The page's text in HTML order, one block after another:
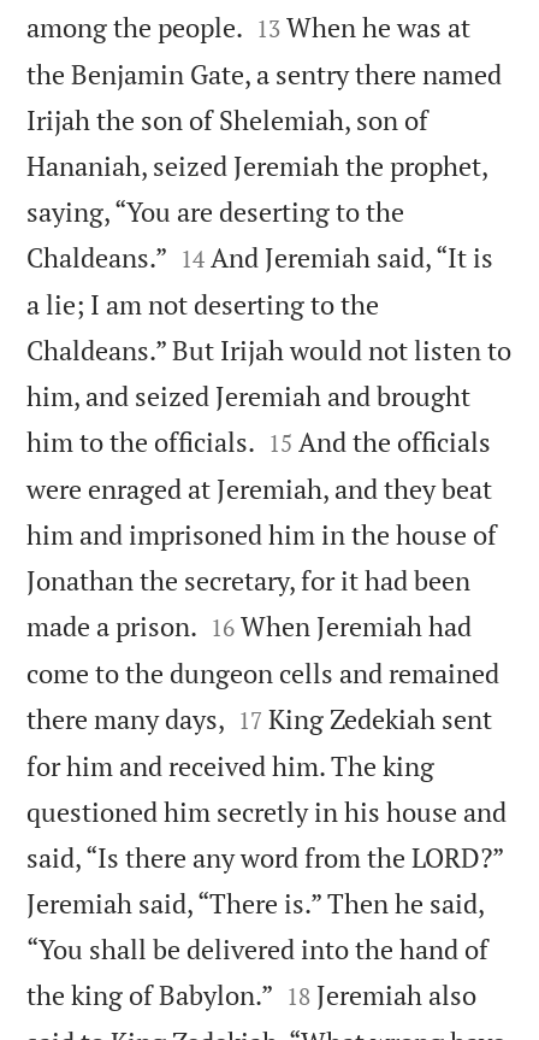
among the people. 

13 When he was at
the Benjamin Gate, a sentry there named
Irijah the son of Shelemiah, son of
Hananiah, seized Jeremiah the prophet,
saying, “You are deserting to the
Chaldeans.” 

14 And Jeremiah said, “It is
a lie; I am not deserting to the
Chaldeans.” But Irijah would not listen to
him, and seized Jeremiah and brought
him to the officials. 

15 And the officials
were enraged at Jeremiah, and they beat
him and imprisoned him in the house of
Jonathan the secretary, for it had been
made a prison. 

16 When Jeremiah had
come to the dungeon cells and remained
there many days, 

17 King Zedekiah sent
for him and received him. The king
questioned him secretly in his house and
said, “Is there any word from the LORD?”
Jeremiah said, “There is.” Then he said,
“You shall be delivered into the hand of
the king of Babylon.” 

18 Jeremiah also